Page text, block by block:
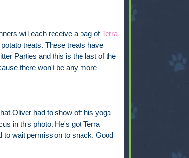
will each receive a bag ofTerra
treats. These treats have
Parties and this is the last of the
there won't be any more
Oliver had to show off his yoga
in this photo. He's got Terra
to wait permission to snack. Good